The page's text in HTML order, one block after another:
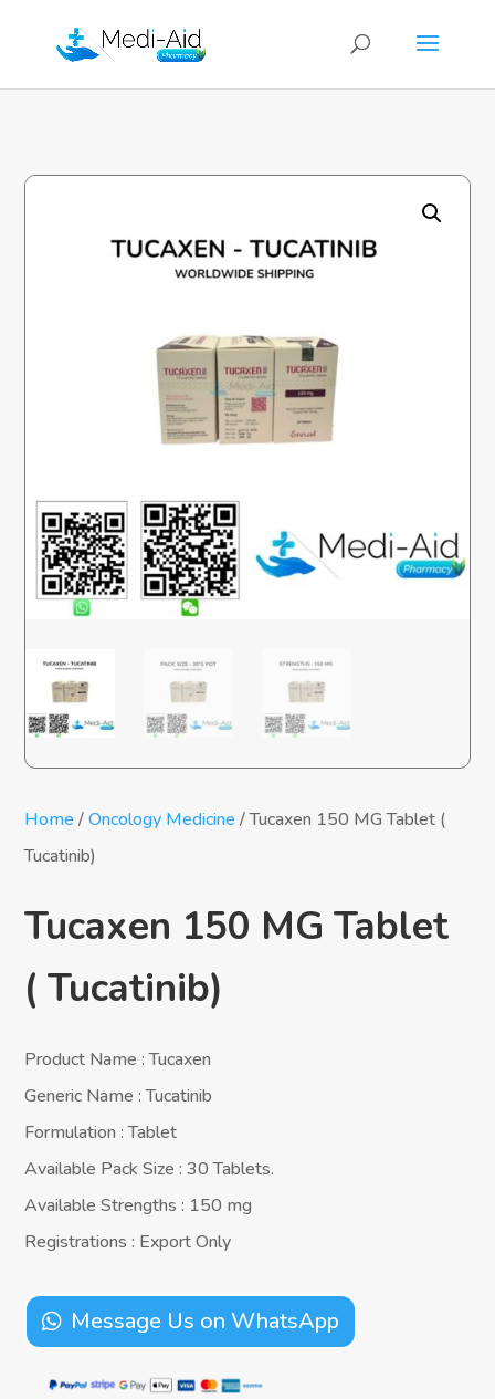
Home /Oncology Medicine / Tucaxen 150 MG Tablet (
Tucatinib)
Tucaxen 150 MG Tablet
( Tucatinib)
Product Name : Tucaxen
Generic Name : Tucatinib
Formulation : Tablet
Available Pack Size : 30 Tablets.
Available Strengths : 150 mg
Registrations : Export Only
Message Us on WhatsApp